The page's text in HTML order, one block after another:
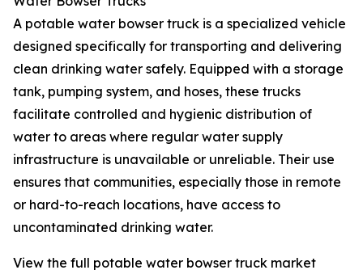
A potable water bowser truck is a specialized vehicle
designed specifically for transporting and delivering
clean drinking water safely. Equipped with a storage
tank, pumping system, and hoses, these trucks
facilitate controlled and hygienic distribution of
water to areas where regular water supply
infrastructure is unavailable or unreliable. Their use
ensures that communities, especially those in remote
or hard-to-reach locations, have access to
uncontaminated drinking water.
View the full potable water bowser truck market